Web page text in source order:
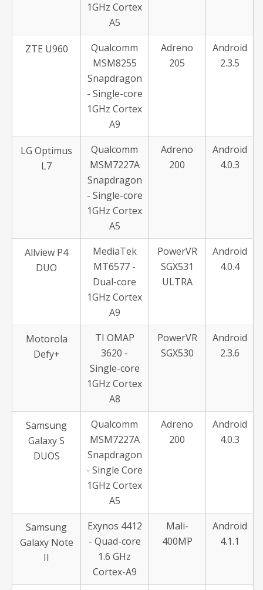
1GHz Cortex
A5
ZTE U960
Qualcomm
MSM8255
Snapdragon
- Single-core
1GHz Cortex
A9
Adreno
205
Android
2.3.5
LG Optimus
L7
Qualcomm
MSM7227A
Snapdragon
- Single-core
1GHz Cortex
A5
Adreno
200
Android
4.0.3
Allview P4
DUO
MediaTek
MT6577 -
Dual-core
1GHz Cortex
A9
PowerVR
SGX531
ULTRA
Android
4.0.4
Motorola
Defy+
TI OMAP
3620 -
Single-core
1GHz Cortex
A8
PowerVR
SGX530
Android
2.3.6
Samsung
Galaxy S
DUOS
Qualcomm
MSM7227A
Snapdragon
- Single Core
1GHz Cortex
A5
Adreno
200
Android
4.0.3
Samsung
Galaxy Note
II
Exynos 4412
- Quad-core
1.6 GHz
Cortex-A9
Mali-
400MP
Android
4.1.1